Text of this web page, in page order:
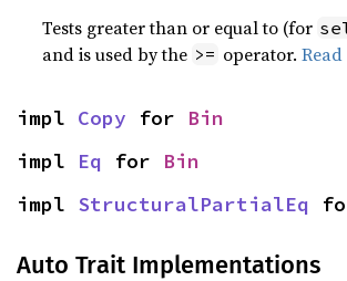
Tests greater than or equal to (for
and is used by the >= operator.
impl Copy for Bin
impl Eq for Bin
impl StructuralPartialEq
Auto Trait Implementations